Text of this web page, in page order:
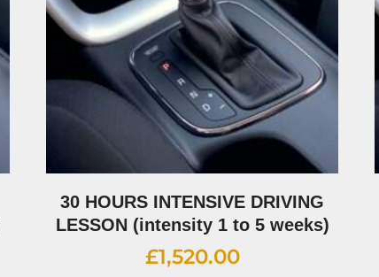
30 HOURS INTENSIVE DRIVING
LESSON (intensity 1 to 5 weeks)
£1,520.00